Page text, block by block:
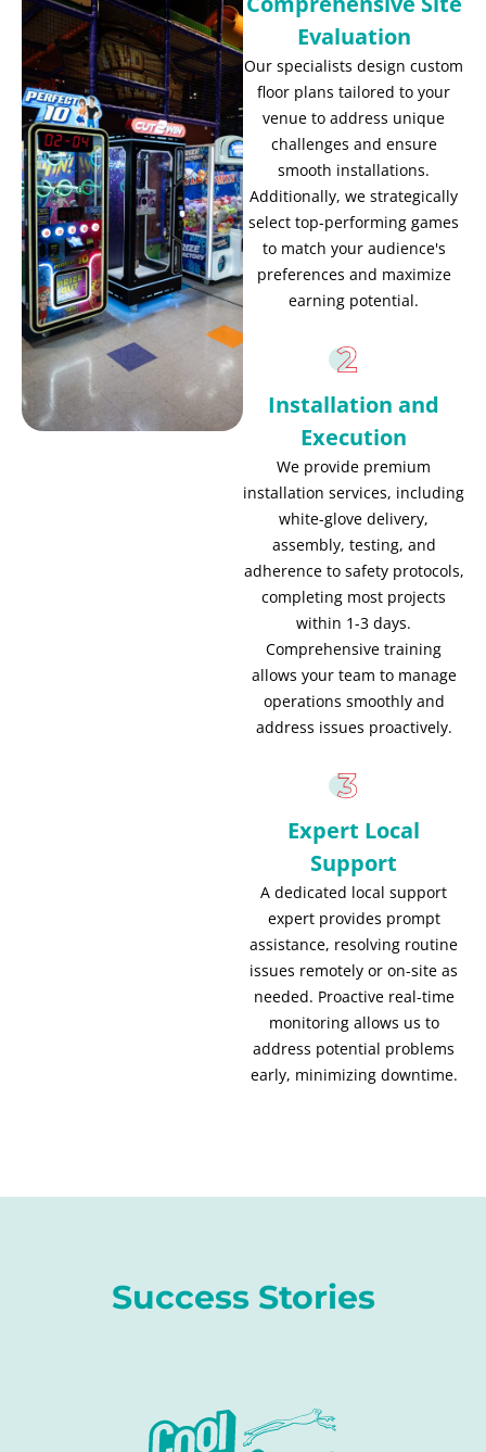
Evaluation
Our specialists design custom
floor plans tailored to your
venue to address unique
challenges and ensure
smooth installations.
Additionally, we strategically
select top-performing games
to match your audience's
preferences and maximize
earning potential.
Installation and
Execution
We provide premium
installation services, including
white-glove delivery,
assembly, testing, and
adherence to safety protocols,
completing most projects
within 1-3 days.
Comprehensive training
allows your team to manage
operations smoothly and
address issues proactively.
Expert Local
Support
A dedicated local support
expert provides prompt
assistance, resolving routine
issues remotely or on-site as
needed. Proactive real-time
monitoring allows us to
address potential problems
early, minimizing downtime.
Success Stories